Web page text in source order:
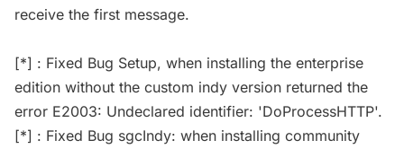
receive the first message.
[*] : Fixed Bug Setup, when installing the enterprise
edition without the custom indy version returned the
error E2003: Undeclared identifier: 'DoProcessHTTP'.
[*] : Fixed Bug sgcIndy: when installing community